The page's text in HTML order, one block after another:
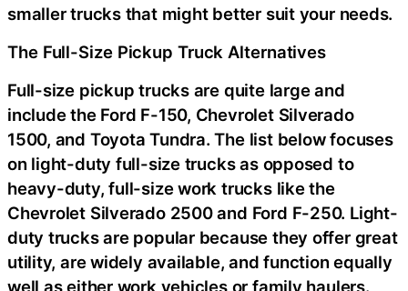
smaller trucks that might better suit your needs.
The Full-Size Pickup Truck Alternatives
Full-size pickup trucks are quite large and
include the Ford F-150, Chevrolet Silverado
1500, and Toyota Tundra. The list below focuses
on light-duty full-size trucks as opposed to
heavy-duty, full-size work trucks like the
Chevrolet Silverado 2500 and Ford F-250. Light-
duty trucks are popular because they offer great
utility, are widely available, and function equally
well as either work vehicles or family haulers.